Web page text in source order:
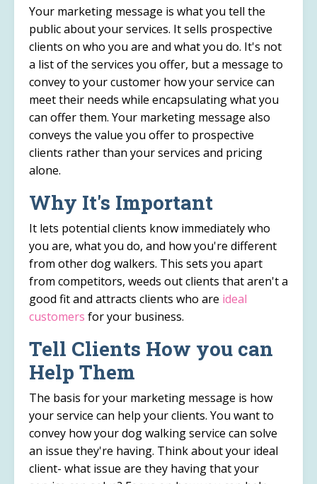
Your marketing message is what you tell the
public about your services. It sells prospective
clients on who you are and what you do. It's not
a list of the services you offer, but a message to
convey to your customer how your service can
meet their needs while encapsulating what you
can offer them. Your marketing message also
conveys the value you offer to prospective
clients rather than your services and pricing
alone.
Why It's Important
It lets potential clients know immediately who
you are, what you do, and how you're different
from other dog walkers. This sets you apart
from competitors, weeds out clients that aren't a
good fit and attracts clients who are ideal
customers for your business.
Tell Clients How you can
Help Them
The basis for your marketing message is how
your service can help your clients. You want to
convey how your dog walking service can solve
an issue they're having. Think about your ideal
client- what issue are they having that your